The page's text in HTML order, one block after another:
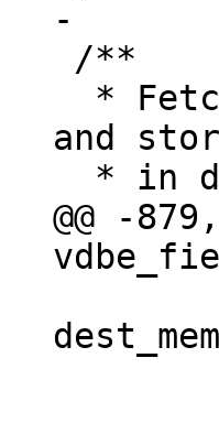
and
@@ -